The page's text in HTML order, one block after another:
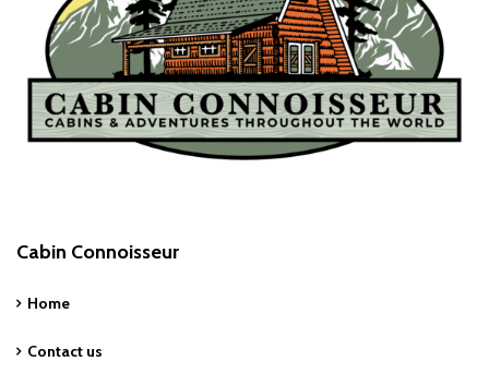
Cabin Connoisseur
Home
Contact us